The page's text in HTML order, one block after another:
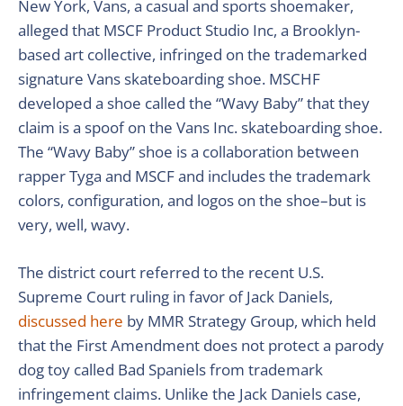
New York, Vans, a casual and sports shoemaker,
alleged that MSCF Product Studio Inc, a Brooklyn-
based art collective, infringed on the trademarked
signature Vans skateboarding shoe. MSCHF
developed a shoe called the “Wavy Baby” that they
claim is a spoof on the Vans Inc. skateboarding shoe.
The “Wavy Baby” shoe is a collaboration between
rapper Tyga and MSCF and includes the trademark
colors, configuration, and logos on the shoe–but is
very, well, wavy.
The district court referred to the recent U.S.
Supreme Court ruling in favor of Jack Daniels,
discussed here by MMR Strategy Group, which held
that the First Amendment does not protect a parody
dog toy called Bad Spaniels from trademark
infringement claims. Unlike the Jack Daniels case,